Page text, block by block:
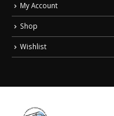
My Account
Shop
Wishlist